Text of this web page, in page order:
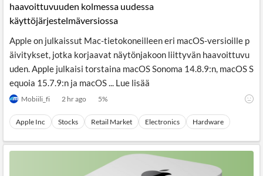
haavoittuvuuden kolmessa uudessa
käyttöjärjestelmäversiossa
Apple on julkaissut Mac-tietokoneilleen eri macOS-versioille p
äivitykset, jotka korjaavat näytönjakoon liittyvän haavoittuvu
uden. Apple julkaisi torstaina macOS Sonoma 14.8.9:n, macOS S
equoia 15.7.9:n ja macOS ... Lue lisää
Mobiili_fi 2 hr ago 5%
Apple Inc Stocks Retail Market Electronics Hardware